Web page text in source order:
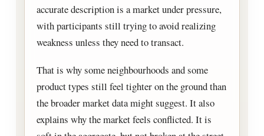
accurate description is a market under pressure,
with participants still trying to avoid realizing
weakness unless they need to transact.
That is why some neighbourhoods and some
product types still feel tighter on the ground than
the broader market data might suggest. It also
explains why the market feels conflicted. It is